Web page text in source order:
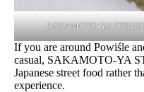
SAKAMOTO-YA
If you are around Powiśle
casual, SAKAMOTO-YA
Japanese street food rather
experience.